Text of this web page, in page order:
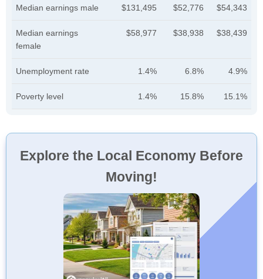
Median earnings male $131,495 $52,776 $54,343
Median earnings
female
$58,977 $38,938 $38,439
Unemployment rate 1.4% 6.8% 4.9%
Poverty level 1.4% 15.8% 15.1%
Explore the Local Economy Before
Moving!